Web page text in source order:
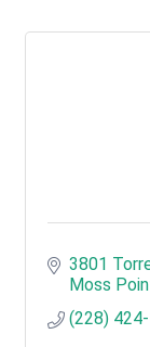
3801
Moss
(228)